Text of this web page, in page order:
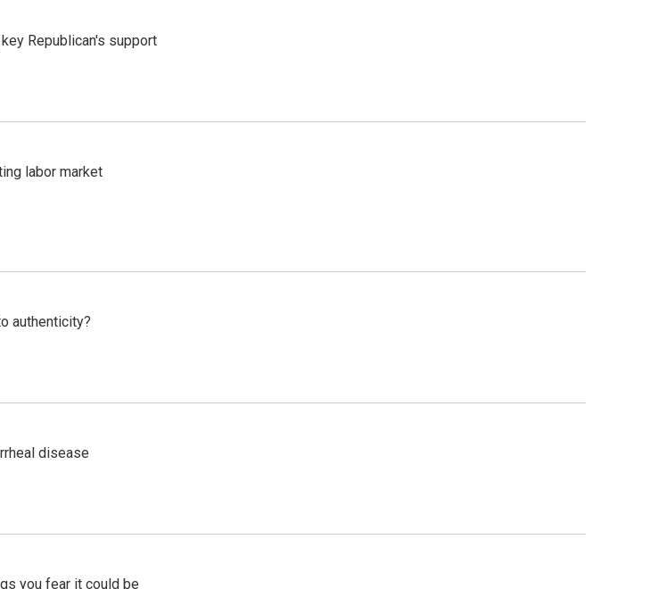
Republican's support
labor market
authenticity?
disease
you fear it could be